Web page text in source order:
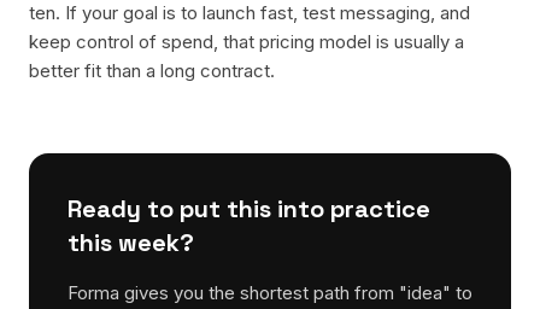
ten. If your goal is to launch fast, test messaging, and
keep control of spend, that pricing model is usually a
better fit than a long contract.
Ready to put this into practice
this week?
Forma gives you the shortest path from "idea" to